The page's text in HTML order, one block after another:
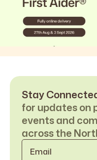
Stay
for updates on
events and
across the
Email